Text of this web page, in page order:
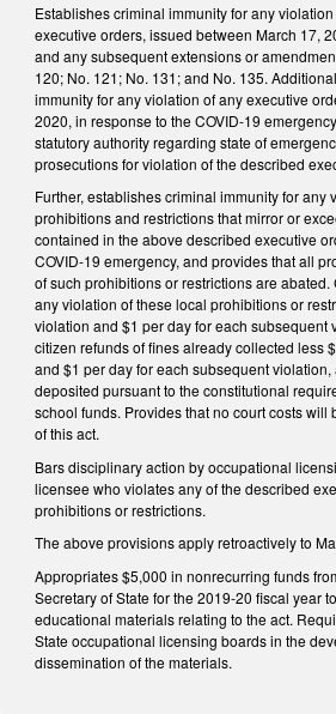
Establishes criminal immunity for any
executive orders, issued between March 17,
and any subsequent extensions or
120; No. 121; No. 131; and No. 135.
immunity for any violation of any executive
2020, in response to the COVID-19
statutory authority regarding state of
prosecutions for violation of the described
Further, establishes criminal immunity for any
prohibitions and restrictions that mirror or
contained in the above described executive
COVID-19 emergency, and provides that all
of such prohibitions or restrictions are
any violation of these local prohibitions or
violation and $1 per day for each subsequent
citizen refunds of fines already collected less
and $1 per day for each subsequent
deposited pursuant to the constitutional
school funds. Provides that no court costs will
of this act.
Bars disciplinary action by occupational
licensee who violates any of the described
prohibitions or restrictions.
The above provisions apply retroactively to
Appropriates $5,000 in nonrecurring funds
Secretary of State for the 2019-20 fiscal year
educational materials relating to the act.
State occupational licensing boards in the
dissemination of the materials.